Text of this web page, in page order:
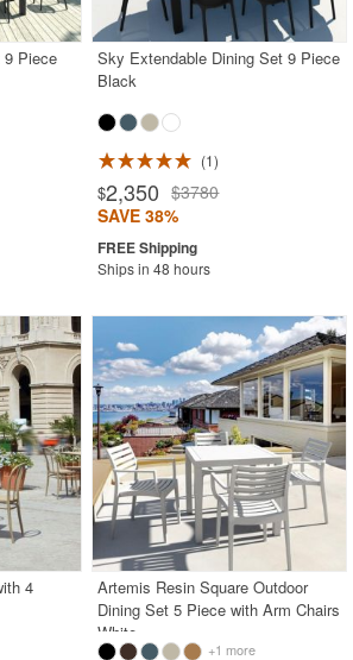
9 Piece
Sky Extendable Dining Set 9 Piece
Black
1
$2,350 $3780
SAVE 38%
Ships in 48 hours
4
Artemis Resin Square Outdoor
Dining Set 5 Piece with Arm Chairs
White
+1 more